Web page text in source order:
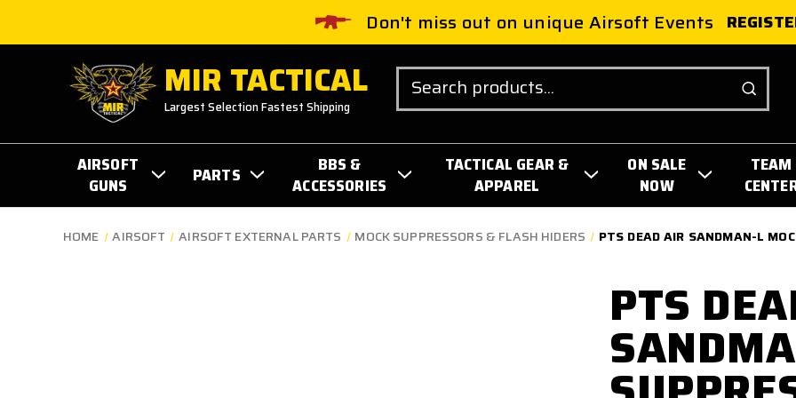
Don't miss out on unique Airsoft Events
MIR TACTICAL
Largest Selection Fastest Shipping
Search
AIRSOFT
GUNS
PARTS
BBS &
ACCESSORIES
TACTICAL GEAR &
APPAREL
ON SALE
NOW
TEAM
HOME AIRSOFT AIRSOFT EXTERNAL PARTS MOCK SUPPRESSORS & FLASH HIDERS PTS DEAD AIR SANDMAN-L
PTS